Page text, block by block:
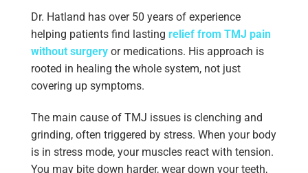
Dr. Hatland has over 50 years of experience
helping patients find lasting relief from TMJ pain
without surgery or medications. His approach is
rooted in healing the whole system, not just
covering up symptoms.
The main cause of TMJ issues is clenching and
grinding, often triggered by stress. When your body
is in stress mode, your muscles react with tension.
You may bite down harder, wear down your teeth,